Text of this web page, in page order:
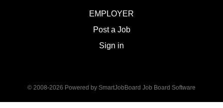
EMPLOYER
Post a Job
Sign in
© 2008-2026 Powered by SmartJobBoard Job Board Software